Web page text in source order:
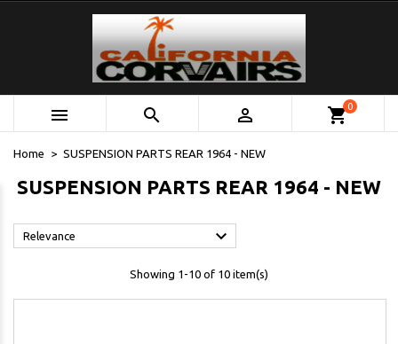
   shopping_cart0
Home SUSPENSION PARTS REAR 1964 - NEW
SUSPENSION PARTS REAR 1964 - NEW
Relevance 
Showing 1-10 of 10 item(s)